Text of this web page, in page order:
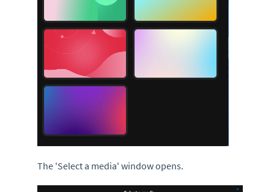
The 'Select a media' window opens.